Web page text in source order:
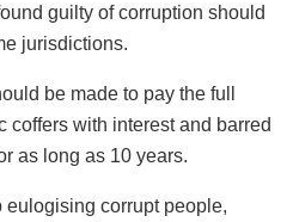
guilty of corruption should
jurisdictions.
be made to pay the full
coffers with interest and barred
as long as 10 years.
eulogising corrupt people,